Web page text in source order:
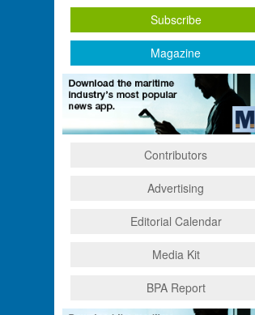
Subscribe
Magazine
Contributors
Advertising
Editorial Calendar
Media Kit
BPA Report